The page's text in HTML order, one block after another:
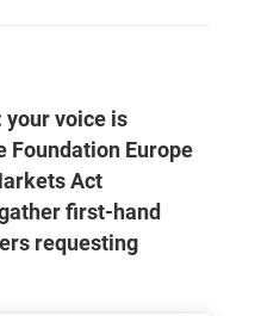
your voice is
Foundation Europe
Act
first-hand
requesting